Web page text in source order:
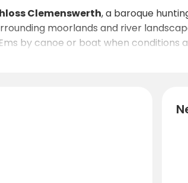
Clemenswerth, a baroque
moorlands and river
by canoe or boat when conditions